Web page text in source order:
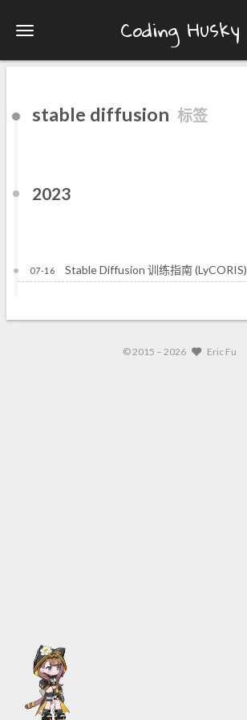
Coding Husky
stable diffusion 标签
2023
07-16 Stable Diffusion 训练指南 (LyCORIS)
© 2015 – 2026 Eric Fu